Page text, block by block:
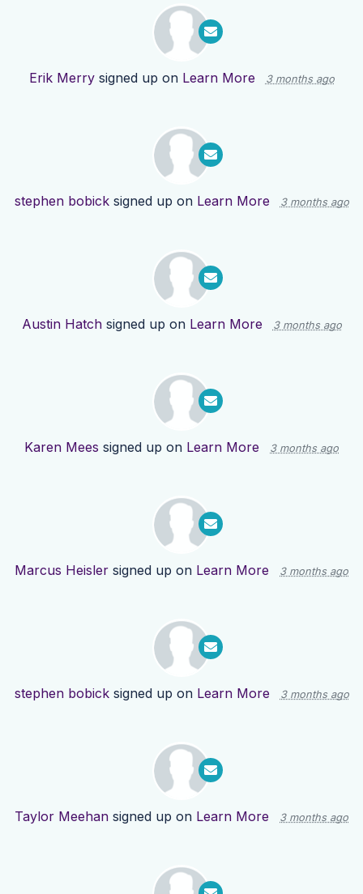
Erik Merrysigned up on Learn More 3 months ago
stephen bobicksigned up on Learn More 3 months ago
Austin Hatchsigned up on Learn More 3 months ago
Karen Mees signed up on Learn More 3 months ago
Marcus Heisler signed up on Learn More 3 months ago
stephen bobicksigned up on Learn More 3 months ago
Taylor Meehan signed up on Learn More 3 months ago